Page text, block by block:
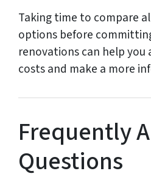
Taking time to compare
options before
renovations can help you
costs and make a more
Frequently
Questions